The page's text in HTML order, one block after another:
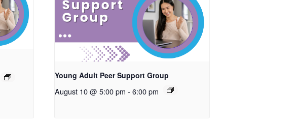
Young Adult Peer Support Group
August 10 @ 5:00 pm - 6:00 pm